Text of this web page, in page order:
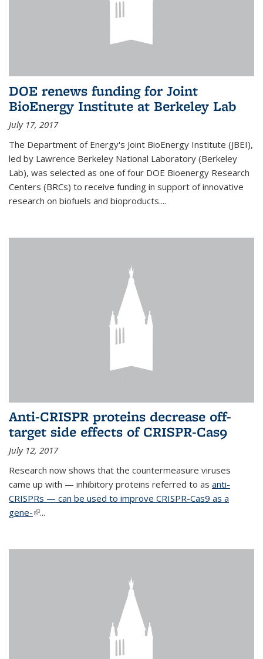
DOE renews funding for Joint
BioEnergy Institute at Berkeley Lab
July 17, 2017
The Department of Energy's Joint BioEnergy Institute (JBEI),
led by Lawrence Berkeley National Laboratory (Berkeley
Lab), was selected as one of four DOE Bioenergy Research
Centers (BRCs) to receive funding in support of innovative
research on biofuels and bioproducts....
Anti-CRISPR proteins decrease off-
target side effects of CRISPR-Cas9
July 12, 2017
Research now shows that the countermeasure viruses
came up with — inhibitory proteins referred to as anti-
CRISPRs — can be used to improve CRISPR-Cas9 as a
gene-(link is external)
...